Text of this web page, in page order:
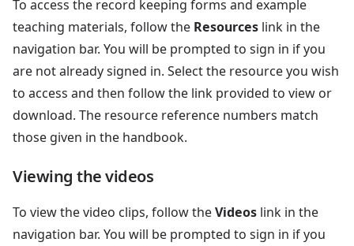
To access the record keeping forms and example
teaching materials, follow the Resources link in the
navigation bar. You will be prompted to sign in if you
are not already signed in. Select the resource you wish
to access and then follow the link provided to view or
download. The resource reference numbers match
those given in the handbook.
Viewing the videos
To view the video clips, follow theVideos link in the
navigation bar. You will be prompted to sign in if you